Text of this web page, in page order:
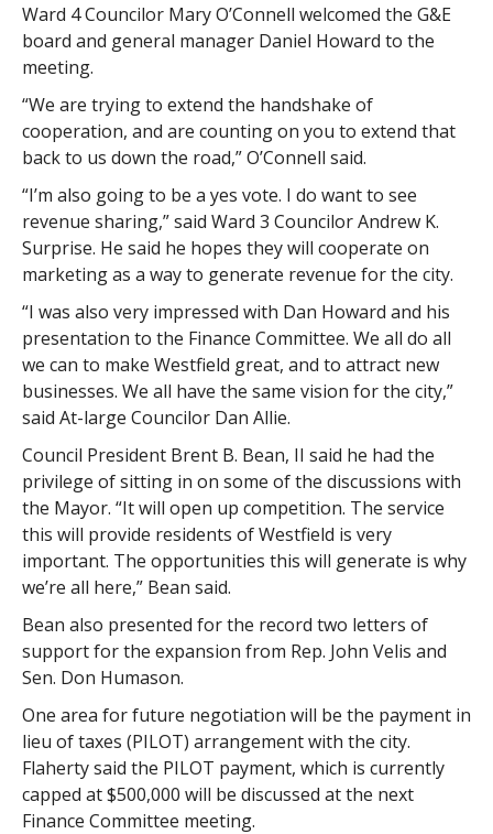
Ward 4 Councilor Mary O’Connell welcomed the G&E
board and general manager Daniel Howard to the
meeting.
“We are trying to extend the handshake of
cooperation, and are counting on you to extend that
back to us down the road,” O’Connell said.
“I’m also going to be a yes vote. I do want to see
revenue sharing,” said Ward 3 Councilor Andrew K.
Surprise. He said he hopes they will cooperate on
marketing as a way to generate revenue for the city.
“I was also very impressed with Dan Howard and his
presentation to the Finance Committee. We all do all
we can to make Westfield great, and to attract new
businesses. We all have the same vision for the city,”
said At-large Councilor Dan Allie.
Council President Brent B. Bean, II said he had the
privilege of sitting in on some of the discussions with
the Mayor. “It will open up competition. The service
this will provide residents of Westfield is very
important. The opportunities this will generate is why
we’re all here,” Bean said.
Bean also presented for the record two letters of
support for the expansion from Rep. John Velis and
Sen. Don Humason.
One area for future negotiation will be the payment in
lieu of taxes (PILOT) arrangement with the city.
Flaherty said the PILOT payment, which is currently
capped at $500,000 will be discussed at the next
Finance Committee meeting.